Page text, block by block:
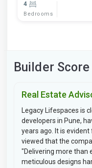
4
Bedrooms
Builder Score
Real Estate
Legacy Lifespaces is
developers in Pune,
years ago. It is
viewed that the
"Delivering more than
meticulous designs